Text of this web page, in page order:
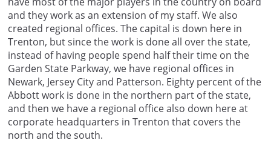
and they work as an extension of my staff. We also
created regional offices. The capital is down here in
Trenton, but since the work is done all over the state,
instead of having people spend half their time on the
Garden State Parkway, we have regional offices in
Newark, Jersey City and Patterson. Eighty percent of the
Abbott work is done in the northern part of the state,
and then we have a regional office also down here at
corporate headquarters in Trenton that covers the
north and the south.